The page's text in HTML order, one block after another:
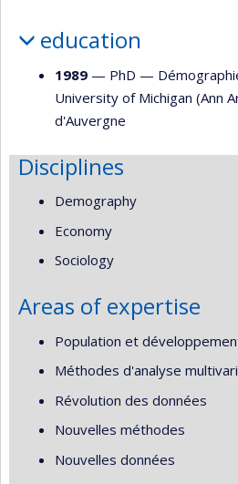
education
1989 — PhD —
University of Michigan (Ann
d'Auvergne
Disciplines
Demography
Economy
Sociology
Areas of expertise
Population et
Méthodes d'analyse
Révolution des données
Nouvelles méthodes
Nouvelles données